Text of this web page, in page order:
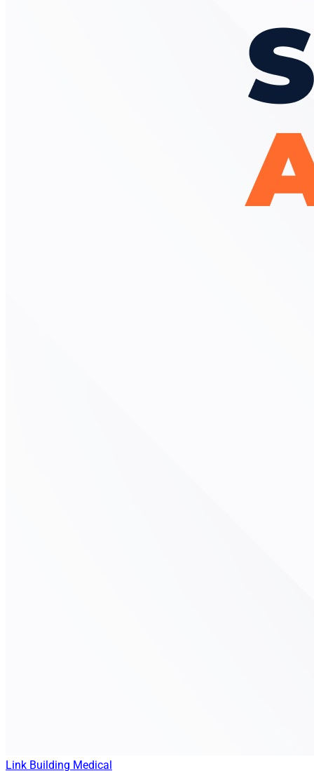
Link Building Medical